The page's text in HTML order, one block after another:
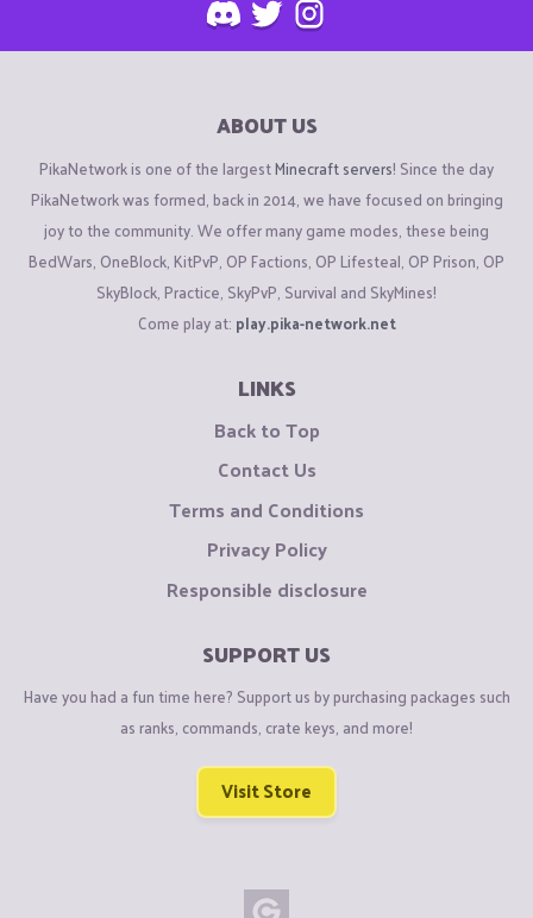
ABOUT US
PikaNetwork is one of the largestMinecraft servers! Since the day
PikaNetwork was formed, back in 2014, we have focused on bringing
joy to the community. We offer many game modes, these being
BedWars, OneBlock, KitPvP, OP Factions, OP Lifesteal, OP Prison, OP
SkyBlock, Practice, SkyPvP, Survival and SkyMines!
Come play at: play.pika-network.net
LINKS
Back to Top
Contact Us
Terms and Conditions
Privacy Policy
Responsible disclosure
SUPPORT US
Have you had a fun time here? Support us by purchasing packages such
as ranks, commands, crate keys, and more!
Visit Store